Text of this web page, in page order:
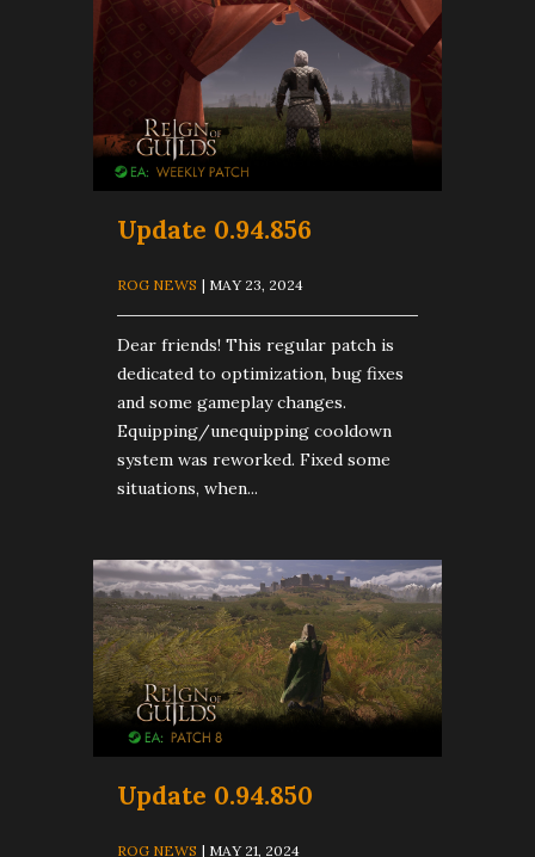
Update 0.94.856
ROG NEWS | MAY 23, 2024
Dear friends! This regular patch is
dedicated to optimization, bug fixes
and some gameplay changes.
Equipping/unequipping cooldown
system was reworked. Fixed some
situations, when...
Update 0.94.850
ROG NEWS | MAY 21, 2024